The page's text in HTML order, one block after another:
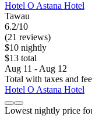
Hotel O Astana Hotel
Tawau
6.2/10
(21 reviews)
$10 nightly
$13 total
Aug 11 - Aug 12
Total with taxes and
Hotel O Astana Hotel
Lowest nightly price